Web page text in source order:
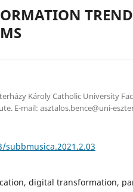
Károly Catholic University
E-mail: asztalos.bence@uni-
digital transformation,